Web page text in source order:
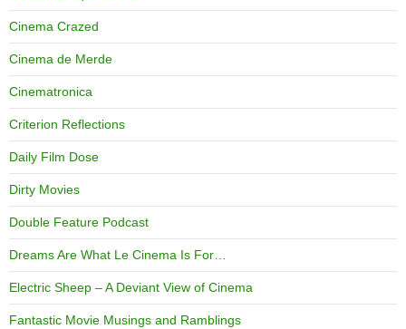
Cinema Crazed
Cinema de Merde
Cinematronica
Criterion Reflections
Daily Film Dose
Dirty Movies
Double Feature Podcast
Dreams Are What Le Cinema Is For…
Electric Sheep – A Deviant View of Cinema
Fantastic Movie Musings and Ramblings